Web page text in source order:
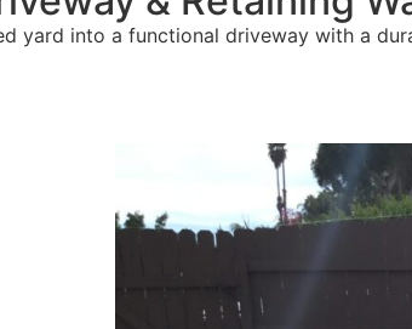
yard into a functional driveway with a